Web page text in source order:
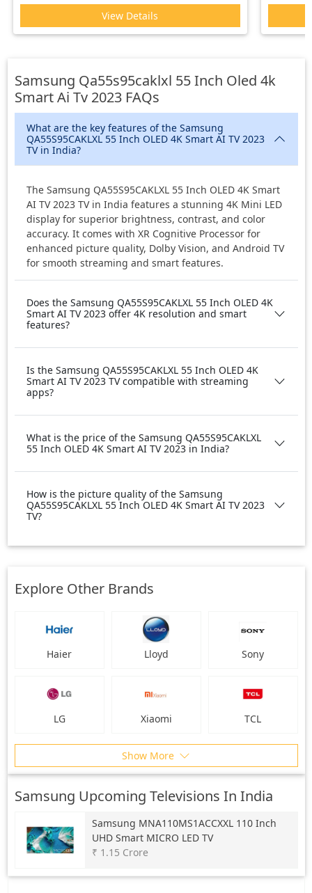
View Details
Samsung Qa55s95caklxl 55 Inch Oled 4k
Smart Ai Tv 2023FAQs
What are the key features of the Samsung
QA55S95CAKLXL 55 Inch OLED 4K Smart AI TV 2023
TV in India?
The Samsung QA55S95CAKLXL 55 Inch OLED 4K Smart
AI TV 2023 TV in India features a stunning 4K Mini LED
display for superior brightness, contrast, and color
accuracy. It comes with XR Cognitive Processor for
enhanced picture quality, Dolby Vision, and Android TV
for smooth streaming and smart features.
Does the Samsung QA55S95CAKLXL 55 Inch OLED 4K
Smart AI TV 2023 offer 4K resolution and smart
features?
Is the Samsung QA55S95CAKLXL 55 Inch OLED 4K
Smart AI TV 2023 TV compatible with streaming
apps?
What is the price of the Samsung QA55S95CAKLXL
55 Inch OLED 4K Smart AI TV 2023 in India?
How is the picture quality of the Samsung
QA55S95CAKLXL 55 Inch OLED 4K Smart AI TV 2023
TV?
Explore Other Brands
Haier Lloyd Sony
LG Xiaomi TCL
Show More
Samsung Upcoming Televisions In India
Samsung MNA110MS1ACCXXL 110 Inch
UHD Smart MICRO LED TV
₹ 1.15 Crore